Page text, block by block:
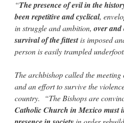
“The presence of evil in the
been repetitive and cyclical,
in struggle and ambition, over
survival of the fittestis imposed
person is easily trampled
The archbishop called the
and an effort to survive the
country. “The Bishops are
Catholic Church in Mexico must